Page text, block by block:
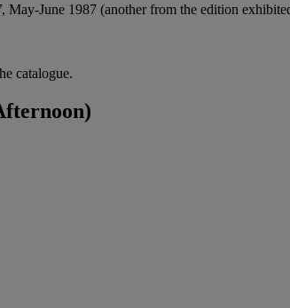
, May-June 1987 (another from the edition
catalogue.